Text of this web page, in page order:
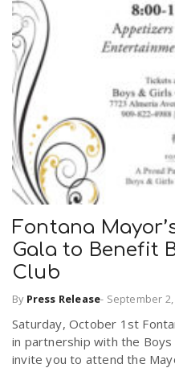
Fontana
Gala to Benefit
Club
By Press Release- September 2,
Saturday, October 1st
in partnership with the Boys
invite you to attend the